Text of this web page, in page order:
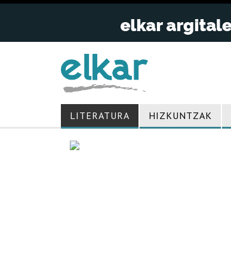
LITERATURA HIZKUNTZAK